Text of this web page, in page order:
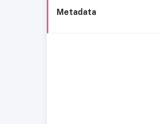
Metadata